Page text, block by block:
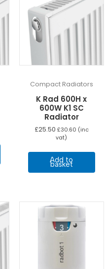
Compact Radiators
K Rad 600H x
600W K1 SC
Radiator
£25.50 £30.60 (inc
vat)
Add to
basket